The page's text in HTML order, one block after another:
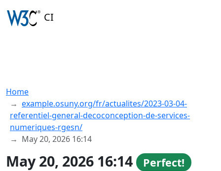
CI
Home
example.osuny.org/fr/actualites/2023-03-04-
referentiel-general-decoconception-de-services-
numeriques-rgesn/
May 20, 2026 16:14
May 20, 2026 16:14 Perfect!